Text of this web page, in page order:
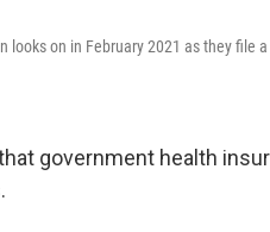
on in February 2021 as they file
government health